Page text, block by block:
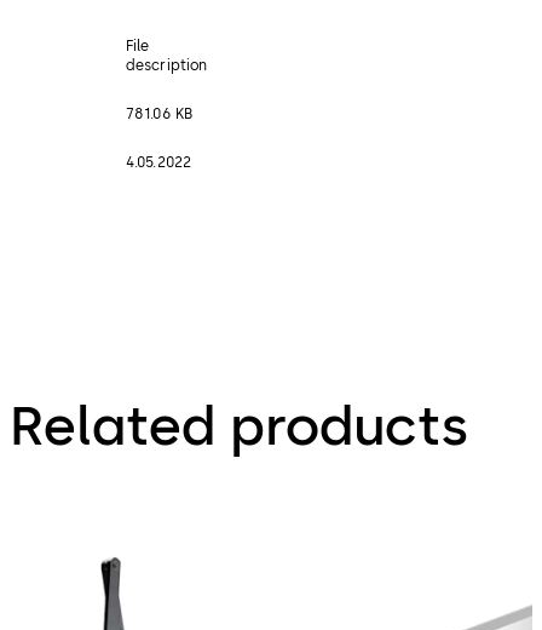
File
description
781.06 KB
4.05.2022
Related products